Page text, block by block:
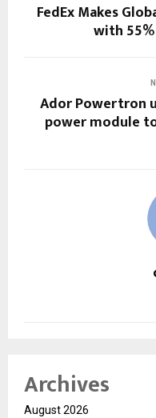
FedEx Makes
with
Ador Powertron
power module
Archives
August 2026